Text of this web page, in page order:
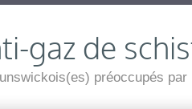
gaz de
préoccupés par